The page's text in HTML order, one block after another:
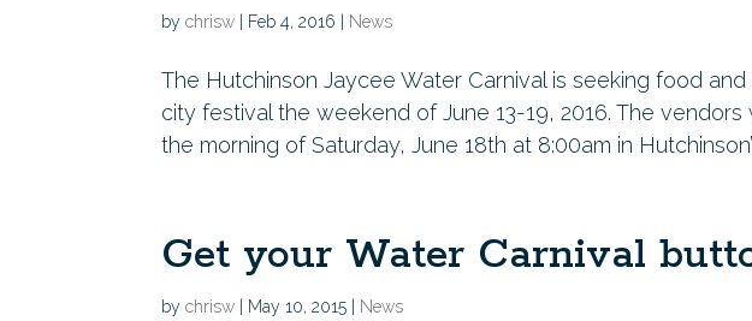
bychrisw Feb 4, 2016 News
The Hutchinson Jaycee Water Carnival is seeking food
city festival the weekend of June 13-19, 2016. The
the morning of Saturday, June 18th at 8:00am in
Get your Water Carnival
bychrisw May 10, 2015 News